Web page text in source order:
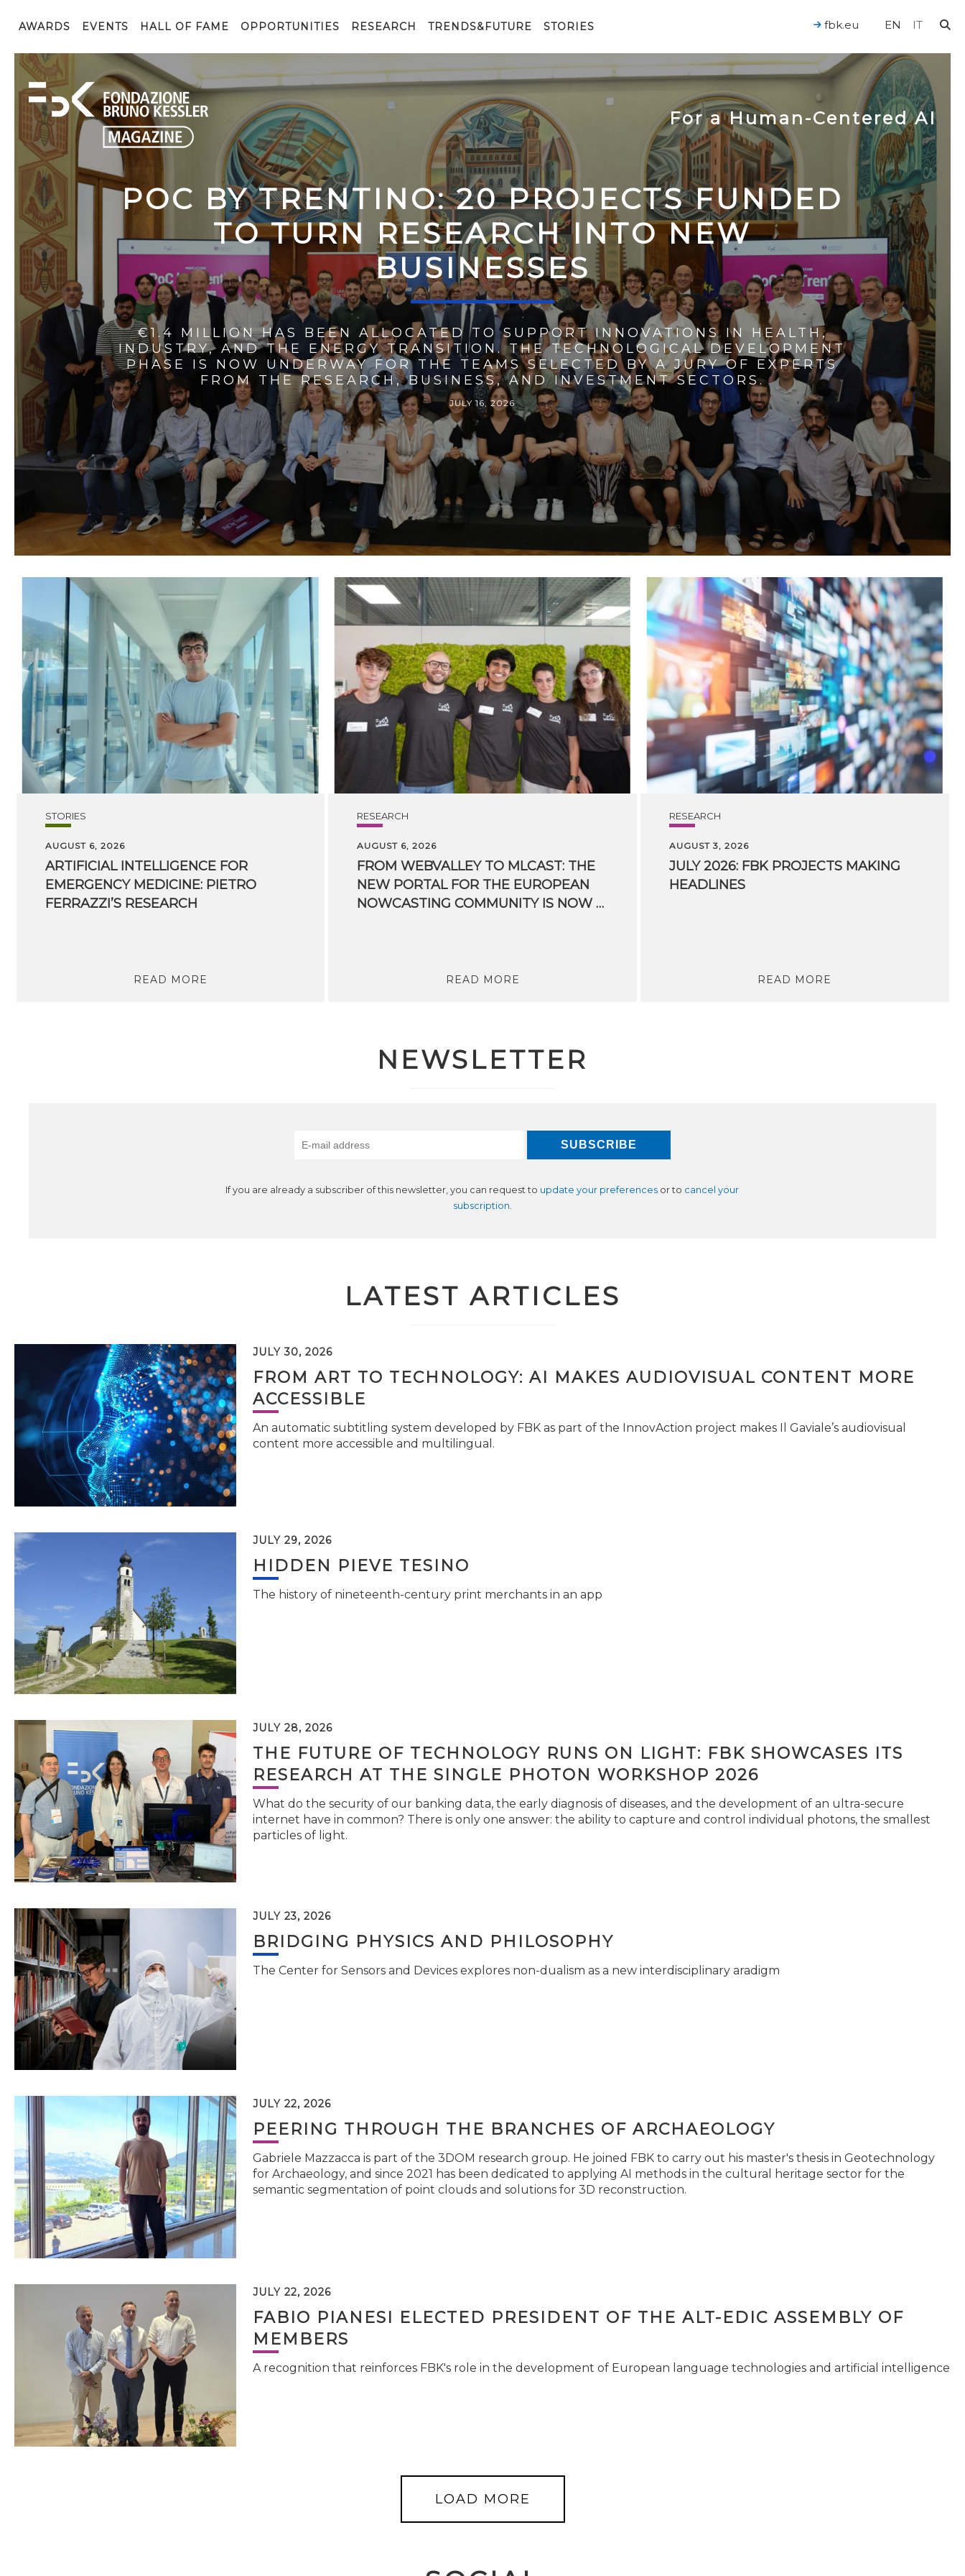
AWARDS EVENTS HALL OF FAME OPPORTUNITIES RESEARCH TRENDS&FUTURE STORIES EN IT
fbk.eu
For a Human-Centered AI
POC BY TRENTINO: 20 PROJECTS FUNDED
TO TURN RESEARCH INTO NEW
BUSINESSES
€1.4 MILLION HAS BEEN ALLOCATED TO SUPPORT INNOVATIONS IN HEALTH,
INDUSTRY, AND THE ENERGY TRANSITION. THE TECHNOLOGICAL DEVELOPMENT
PHASE IS NOW UNDERWAY FOR THE TEAMS SELECTED BY A JURY OF EXPERTS
FROM THE RESEARCH, BUSINESS, AND INVESTMENT SECTORS.
JULY 16, 2026
STORIES
AUGUST 6, 2026
ARTIFICIAL INTELLIGENCE FOR
EMERGENCY MEDICINE: PIETRO
FERRAZZI’S RESEARCH
READ MORE
RESEARCH
AUGUST 6, 2026
FROM WEBVALLEY TO MLCAST: THE
NEW PORTAL FOR THE EUROPEAN
NOWCASTING COMMUNITY IS NOW LIVE
READ MORE
RESEARCH
AUGUST 3, 2026
JULY 2026: FBK PROJECTS MAKING
HEADLINES
READ MORE
NEWSLETTER
If you are already a subscriber of this newsletter, you can request to update your preferences or to cancel your
subscription
LATEST ARTICLES
JULY 30, 2026
FROM ART TO TECHNOLOGY: AI MAKES AUDIOVISUAL CONTENT MORE
ACCESSIBLE
An automatic subtitling system developed by FBK as part of the InnovAction project makes Il Gaviale’s audiovisual
content more accessible and multilingual.
JULY 29, 2026
HIDDEN PIEVE TESINO
The history of nineteenth-century print merchants in an app
JULY 28, 2026
THE FUTURE OF TECHNOLOGY RUNS ON LIGHT: FBK SHOWCASES ITS
RESEARCH AT THE SINGLE PHOTON WORKSHOP 2026
What do the security of our banking data, the early diagnosis of diseases, and the development of an ultra-secure
internet have in common? There is only one answer: the ability to capture and control individual photons, the smallest
particles of light.
JULY 23, 2026
BRIDGING PHYSICS AND PHILOSOPHY
The Center for Sensors and Devices explores non-dualism as a new interdisciplinary aradigm
JULY 22, 2026
PEERING THROUGH THE BRANCHES OF ARCHAEOLOGY
Gabriele Mazzacca is part of the 3DOM research group. He joined FBK to carry out his master's thesis in Geotechnology
for Archaeology, and since 2021 has been dedicated to applying AI methods in the cultural heritage sector for the
semantic segmentation of point clouds and solutions for 3D reconstruction.
JULY 22, 2026
FABIO PIANESI ELECTED PRESIDENT OF THE ALT-EDIC ASSEMBLY OF
MEMBERS
A recognition that reinforces FBK's role in the development of European language technologies and artificial intelligence
LOAD MORE